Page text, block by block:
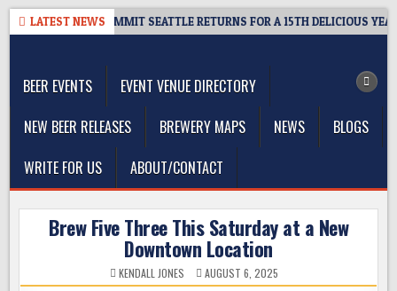
Skip
LATEST NEWS
– CIDER SUMMIT SEATTLE RETURNS FOR A 15TH DELICIOUS YEAR
BEER EVENTS
EVENT VENUE DIRECTORY
NEW BEER RELEASES
BREWERY MAPS NEWS
BLOGS
WRITE FOR US
ABOUT/CONTACT
Brew Five Three This Saturday at a New
Downtown Location
KENDALL JONES AUGUST 6, 2025